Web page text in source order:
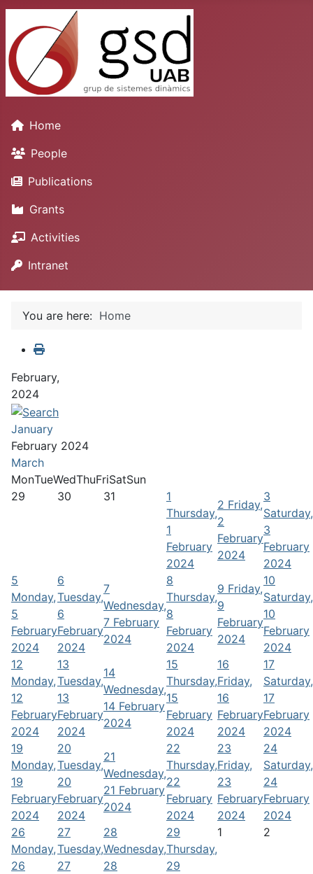
Home
People
Publications
Grants
Activities
Intranet
You are here: Home
February,
2024
January
February 2024
March
MonTueWedThuFriSatSun
29
30 31
1
Thursday,
1
February
2024
2 Friday,
2
February
2024
3
Saturday,
3
February
2024
5
Monday,
5
February
2024
6
Tuesday,
6
February
2024
7
Wednesday,
7 February
2024
8
Thursday,
8
February
2024
9 Friday,
9
February
2024
10
Saturday,
10
February
2024
12
Monday,
12
February
2024
13
Tuesday,
13
February
2024
14
Wednesday,
14 February
2024
15
Thursday,
15
February
2024
16
Friday,
16
February
2024
17
Saturday,
17
February
2024
19
Monday,
19
February
2024
20
Tuesday,
20
February
2024
21
Wednesday,
21 February
2024
22
Thursday,
22
February
2024
23
Friday,
23
February
2024
24
Saturday,
24
February
2024
26
Monday,
26
27
Tuesday,
27
28
Wednesday,
28
29
Thursday,
29
1 2